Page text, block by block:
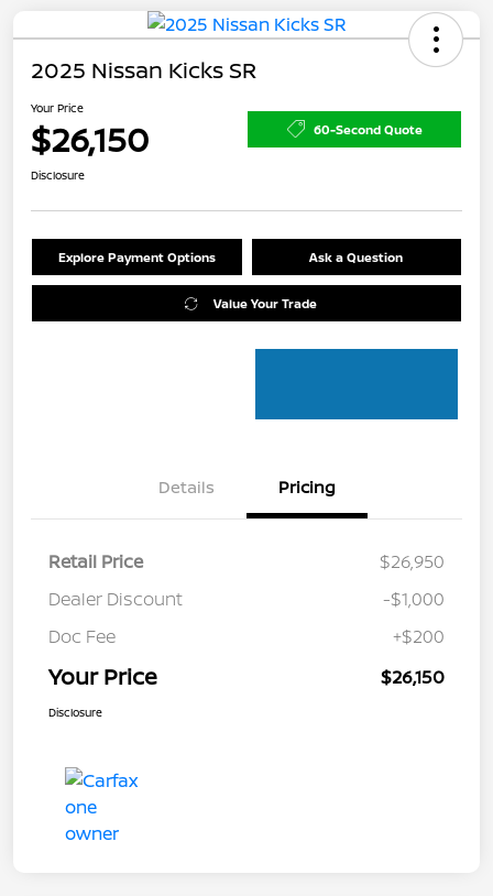
2025 Nissan Kicks SR
Your Price
$26,150 60-Second Quote
Disclosure
Explore Payment Options Ask a Question
Value Your Trade
Details Pricing
Retail Price
$26,950
Dealer Discount
-$1,000
Doc Fee
+$200
Your Price $26,150
Disclosure